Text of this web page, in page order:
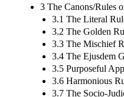
3 The Canons/Rules
3.1 The Literal
3.2 The Golden
3.3 The Mischief
3.4 The Ejusdem
3.5 Purposeful
3.6 Harmonious
3.7 The Socio-